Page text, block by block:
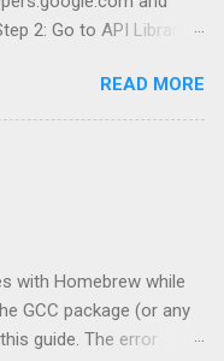
2: Go to API Library
READ MORE
with Homebrew while
GCC package (or any
guide. The error